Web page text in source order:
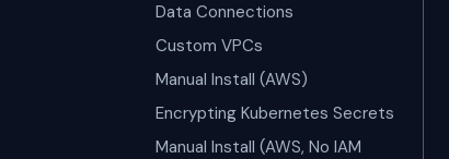
Data Connections
Custom VPCs
Manual Install (AWS)
Encrypting Kubernetes Secrets
Manual Install (AWS, No IAM